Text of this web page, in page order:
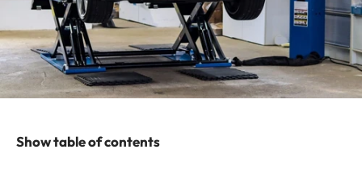
Show table of contents